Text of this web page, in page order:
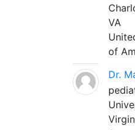
VA
of
Dr.